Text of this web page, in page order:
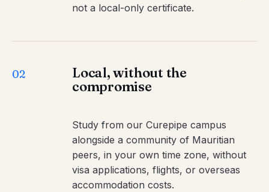
not a local-only certificate.
02
Local, without the
compromise
Study from our Curepipe campus
alongside a community of Mauritian
peers, in your own time zone, without
visa applications, flights, or overseas
accommodation costs.